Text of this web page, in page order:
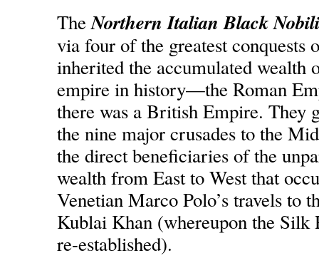
TheNorthern Italian Black
via four of the greatest conquests
inherited the accumulated wealth
empire in history—the Roman
there was a British Empire. They
the nine major crusades to the
the direct beneficiaries of the
wealth from East to West that
Venetian Marco Polo’s travels to
Kublai Khan (whereupon the Silk
re-established).